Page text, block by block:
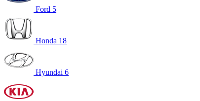
Ford 5
Honda 18
Hyundai 6